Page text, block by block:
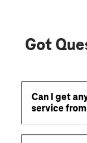
Got
Can I get
service